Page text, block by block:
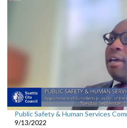
Public Safety & Human Services
9/13/2022